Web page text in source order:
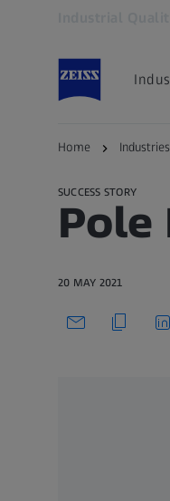
Home Industries
SUCCESS STORY
Pole
20 MAY 2021